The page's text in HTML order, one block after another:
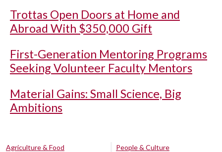
Trottas Open Doors at Home and
Abroad With $350,000 Gift
First-Generation Mentoring Programs
Seeking Volunteer Faculty Mentors
Material Gains: Small Science, Big
Ambitions
Agriculture & Food
People & Culture